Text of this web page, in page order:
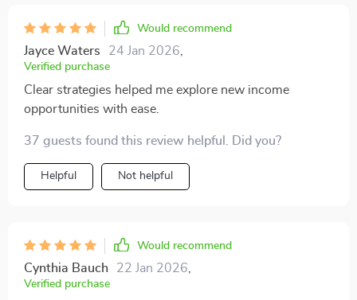
grow my money and establish side hustles that feel
sustainable. What I appreciate the most is how the
content is laid out in a clear, manageable way. It didn’t
feel like I was jumping into too many complex
concepts all at once. Instead, each module builds on
real-world applications. This bundle has definitely
the path I’m on now.
Would recommend
Jayce Waters 24 Jan 2026
Verified purchase
Clear strategies helped me explore new income
opportunities with ease.
37 guests found this review helpful. Did you?
Helpful Not helpful
Would recommend
Cynthia Bauch 22 Jan 2026
Verified purchase